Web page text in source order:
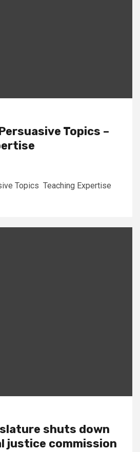
Topics –
Topics Teaching Expertise
shuts down
justice commission